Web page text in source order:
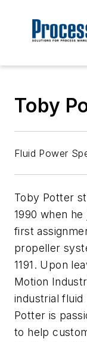
Toby
Fluid Power
Toby Potter
1990 when
first
propeller
1191. Upon
Motion
industrial
Potter is
to help